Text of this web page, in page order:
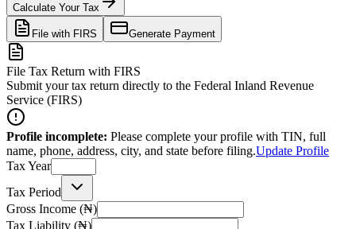
Calculate Your Tax
File with FIRS Generate Payment
File Tax Return with FIRS
Submit your tax return directly to the Federal Inland Revenue
Service (FIRS)
Profile incomplete: Please complete your profile with TIN, full
name, phone, address, city, and state before filing.Update Profile
Tax Year
Tax Period
Gross Income (₦)
Tax Liability (₦)